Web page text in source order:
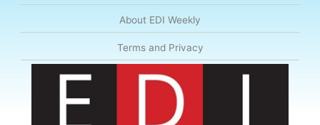
About EDI Weekly
Terms and Privacy